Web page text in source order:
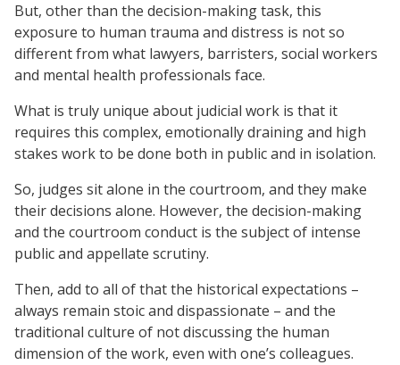
But, other than the decision-making task, this
exposure to human trauma and distress is not so
different from what lawyers, barristers, social workers
and mental health professionals face.
What is truly unique about judicial work is that it
requires this complex, emotionally draining and high
stakes work to be done both in public and in isolation.
So, judges sit alone in the courtroom, and they make
their decisions alone. However, the decision-making
and the courtroom conduct is the subject of intense
public and appellate scrutiny.
Then, add to all of that the historical expectations –
always remain stoic and dispassionate – and the
traditional culture of not discussing the human
dimension of the work, even with one’s colleagues.